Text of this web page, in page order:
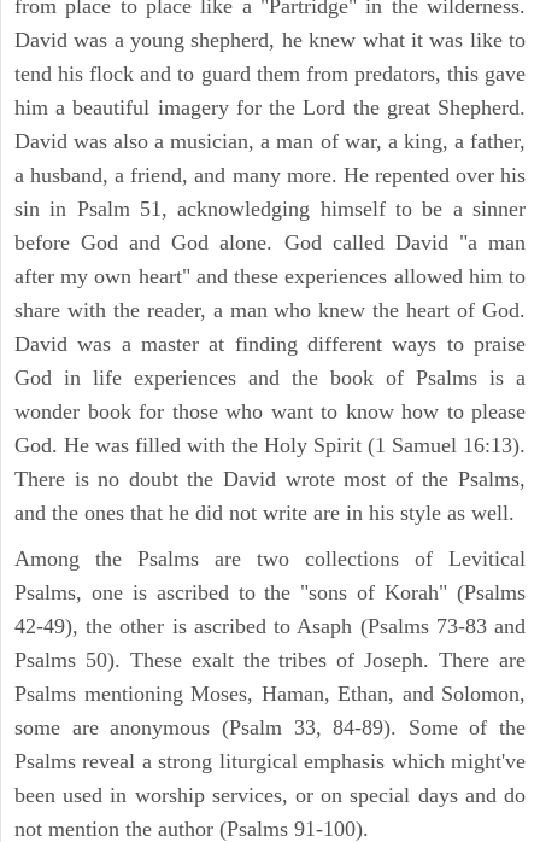
from place to place like a "Partridge" in the wilderness.
David was a young shepherd, he knew what it was like to
tend his flock and to guard them from predators, this gave
him a beautiful imagery for the Lord the great Shepherd.
David was also a musician, a man of war, a king, a father,
a husband, a friend, and many more. He repented over his
sin in Psalm 51, acknowledging himself to be a sinner
before God and God alone. God called David "a man
after my own heart" and these experiences allowed him to
share with the reader, a man who knew the heart of God.
David was a master at finding different ways to praise
God in life experiences and the book of Psalms is a
wonder book for those who want to know how to please
God. He was filled with the Holy Spirit (1 Samuel 16:13).
There is no doubt the David wrote most of the Psalms,
and the ones that he did not write are in his style as well.
Among the Psalms are two collections of Levitical
Psalms, one is ascribed to the "sons of Korah" (Psalms
42-49), the other is ascribed to Asaph (Psalms 73-83 and
Psalms 50). These exalt the tribes of Joseph. There are
Psalms mentioning Moses, Haman, Ethan, and Solomon,
some are anonymous (Psalm 33, 84-89). Some of the
Psalms reveal a strong liturgical emphasis which might've
been used in worship services, or on special days and do
not mention the author (Psalms 91-100).